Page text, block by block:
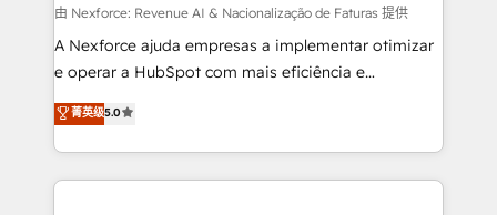
proyectos y nos vamos. Nos quedamos como
socios estratégicos, ayudando a sostener y escalar
lo que construimos juntos. Porque crecer sin orden
Operamos en Colombia, Perú, México, Ecuador,
Chile, Panamá, Bolivia, Argentina y República
由 Nexforce: Revenue AI & Nacionalização de Faturas 提供
A Nexforce ajuda empresas a implementar otimizar
e operar a HubSpot com mais eficiência e
previsibilidade de receita. Combinamos Revenue
Operations (RevOps) e Inteligência Artificial para
estruturar processos integrar sistemas organizar
dados e automatizar operações. O objetivo é
菁英级5.0